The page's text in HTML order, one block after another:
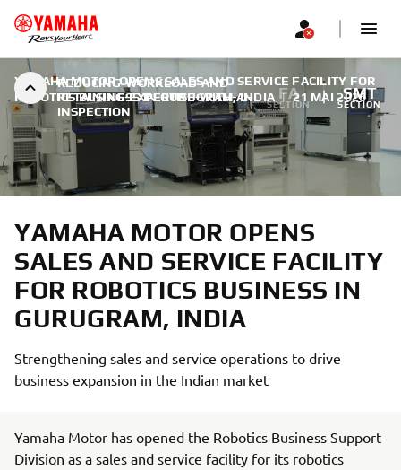
REDUCING-WORKLOAD-AND-
RETAINING-EXPERTISE-WITH-AI-
INSPECTION
FA
SECTION
SMT
SECTION
YAMAHA MOTOR OPENS SALES AND SERVICE FACILITY FOR
ROBOTICS BUSINESS IN GURUGRAM, INDIA | 21 MAI 2026
YAMAHA MOTOR OPENS
SALES AND SERVICE FACILITY
FOR ROBOTICS BUSINESS IN
GURUGRAM, INDIA
Strengthening sales and service operations to drive
business expansion in the Indian market
Yamaha Motor has opened the Robotics Business Support
Division as a sales and service facility for its robotics